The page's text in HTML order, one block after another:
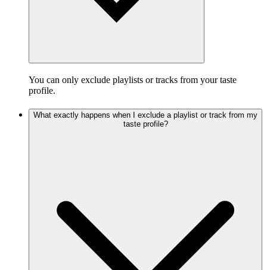
You can only exclude playlists or tracks from your taste
profile.
What exactly happens when I exclude a playlist or track from my
taste profile?